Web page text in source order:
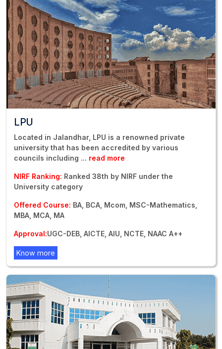
LPU
Located in Jalandhar, LPU is a renowned private
university that has been accredited by various
councils including ... read more
NIRF Ranking: Ranked 38th by NIRF under the
University category
Offered Course: BA, BCA, Mcom, MSC-Mathematics,
MBA, MCA, MA
Approval:UGC-DEB, AICTE, AIU, NCTE, NAAC A++
Know more